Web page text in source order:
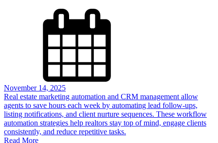
November 14, 2025
Real estate marketing automation and CRM management allow
agents to save hours each week by automating lead follow-ups,
listing notifications, and client nurture sequences. These workflow
automation strategies help realtors stay top of mind, engage clients
consistently, and reduce repetitive tasks.
Read More